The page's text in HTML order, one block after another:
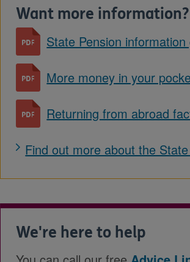
Want more information?
State Pension
More money in your
Returning from abroad
Find out more about the
We're here to help